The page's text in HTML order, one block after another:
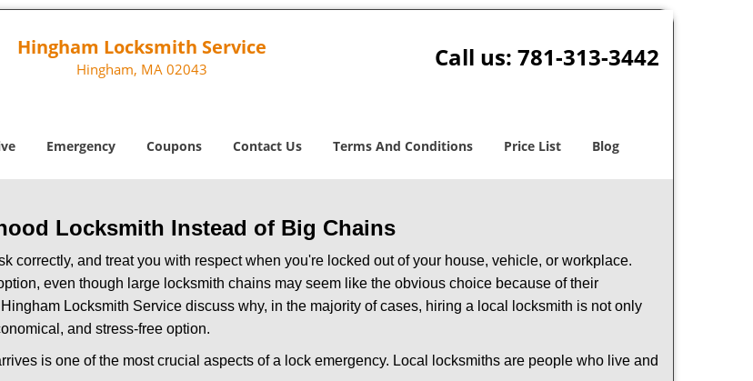
Hingham Locksmith Service
Hingham, MA 02043 Call us: 781-313-3442
Emergency Coupons Contact Us Terms And Conditions Price List Blog
Locksmith Instead of Big Chains
correctly, and treat you with respect when you're locked out of your house, vehicle, or workplace.
even though large locksmith chains may seem like the obvious choice because of their
Locksmith Service discuss why, in the majority of cases, hiring a local locksmith is not only
and stress-free option.
is one of the most crucial aspects of a lock emergency. Local locksmiths are people who live and